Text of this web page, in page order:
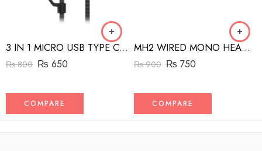
3 IN 1 MICRO USB TYPE C AND MFI LIGHTNING CHARGE CABLE 1.5M
₨800 ₨ 650
COMPARE
MH2 WIRED MONO HEADSET WITH RIGHT ANGLED CONNECTOR BLACK
₨900 ₨ 750
COMPARE